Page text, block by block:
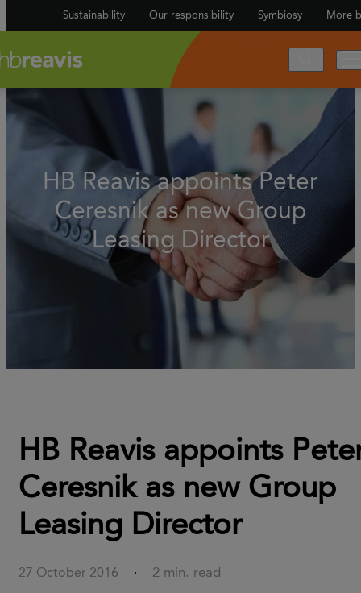
Sustainability Our responsibility Symbiosy More
HB Reavis appoints Peter
Ceresnik as new Group
Leasing Director
HB Reavis appoints
Ceresnik as new Group
Leasing Director
27 October 2016 · 2 min. read